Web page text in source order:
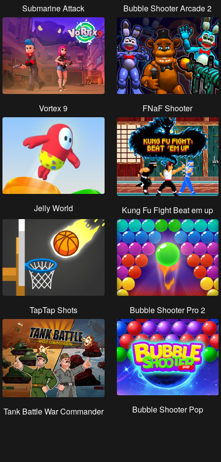
Submarine Attack Bubble Shooter Arcade 2
Vortex 9 FNaF Shooter
Jelly World Kung Fu Fight Beat em up
TapTap Shots Bubble Shooter Pro 2
Tank Battle War Commander Bubble Shooter Pop